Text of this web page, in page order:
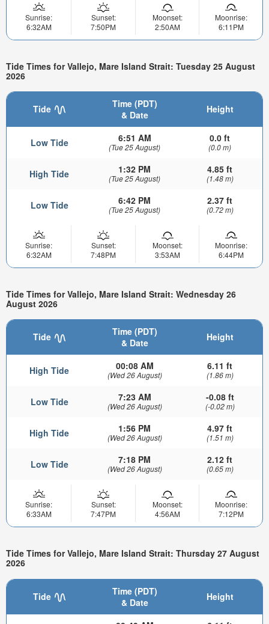
Sunrise:
6:32AM
Sunset:
7:50PM
Moonset:
2:50AM
Moonrise:
6:11PM
Tide Times for Vallejo, Mare Island Strait: Tuesday 25 August
2026
Tide
Time (PDT)
& Date
Height
Low Tide 6:51 AM
(Tue 25 August)
0.0 ft
(0.0 m)
High Tide 1:32 PM
(Tue 25 August)
4.85 ft
(1.48 m)
Low Tide 6:42 PM
(Tue 25 August)
2.37 ft
(0.72 m)
Sunrise:
6:32AM
Sunset:
7:48PM
Moonset:
3:53AM
Moonrise:
6:44PM
Tide Times for Vallejo, Mare Island Strait: Wednesday 26
August 2026
Tide
Time (PDT)
& Date
Height
High Tide 00:08 AM
(Wed 26 August)
6.11 ft
(1.86 m)
Low Tide 7:23 AM
(Wed 26 August)
-0.08 ft
(-0.02 m)
High Tide 1:56 PM
(Wed 26 August)
4.97 ft
(1.51 m)
Low Tide 7:18 PM
(Wed 26 August)
2.12 ft
(0.65 m)
Sunrise:
6:33AM
Sunset:
7:47PM
Moonset:
4:56AM
Moonrise:
7:12PM
Tide Times for Vallejo, Mare Island Strait: Thursday 27 August
2026
Tide
Time (PDT)
& Date
Height